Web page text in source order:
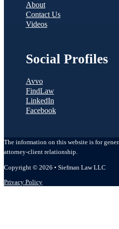
About
Contact Us
Videos
Social Profiles
Avvo
FindLaw
LinkedIn
Facebook
The information on this website is for
attorney-client relationship.
Copyright © 2026 • Siefman Law LLC
Privacy Policy